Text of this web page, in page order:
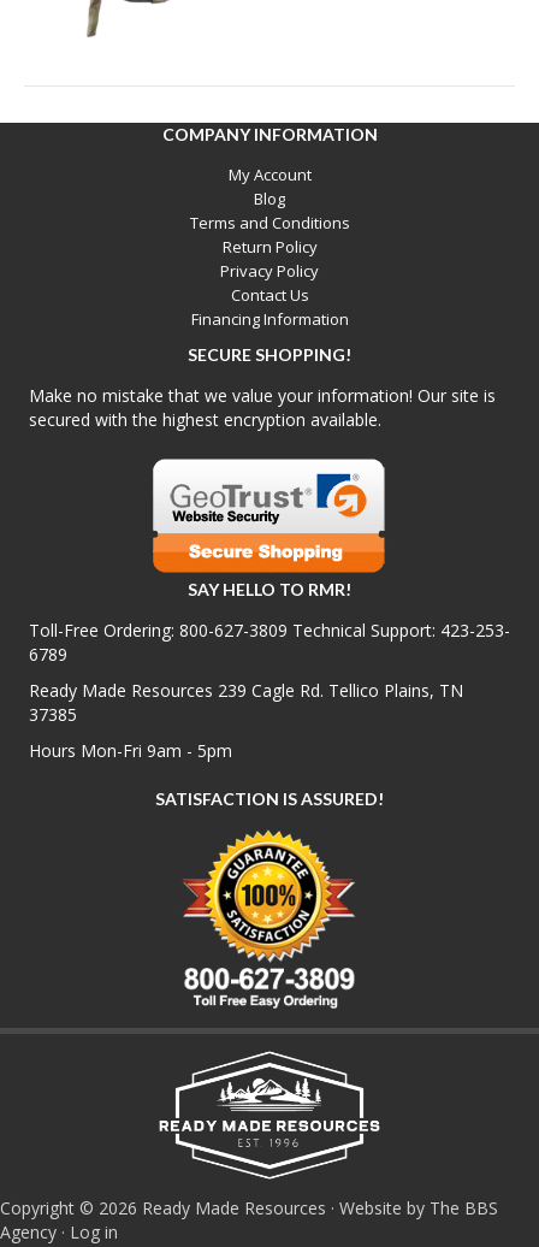
COMPANY INFORMATION
My Account
Blog
Terms and Conditions
Return Policy
Privacy Policy
Contact Us
Financing Information
SECURE SHOPPING!
Make no mistake that we value your information! Our site is
secured with the highest encryption available.
SAY HELLO TO RMR!
Toll-Free Ordering: 800-627-3809 Technical Support: 423-253-
6789
Ready Made Resources 239 Cagle Rd. Tellico Plains, TN
37385
Hours Mon-Fri 9am - 5pm
SATISFACTION IS ASSURED!
Copyright © 2026 Ready Made Resources · Website by The BBS
Agency · Log in